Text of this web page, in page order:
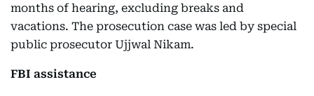
months of hearing, excluding breaks and
vacations. The prosecution case was led by special
public prosecutor Ujjwal Nikam.
FBI assistance